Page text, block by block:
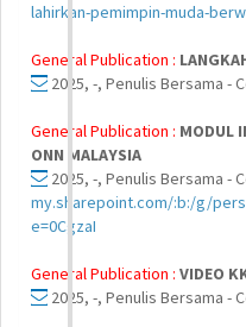
lahirkan-pemimpin-muda-
General Publication :
2025, -, Penulis Bersama -
General Publication : MODUL
ONN MALAYSIA
2025, -, Penulis Bersama -
my.sharepoint.com/:b:/g/
e=0CgzaI
General Publication : VIDEO
2025, -, Penulis Bersama -